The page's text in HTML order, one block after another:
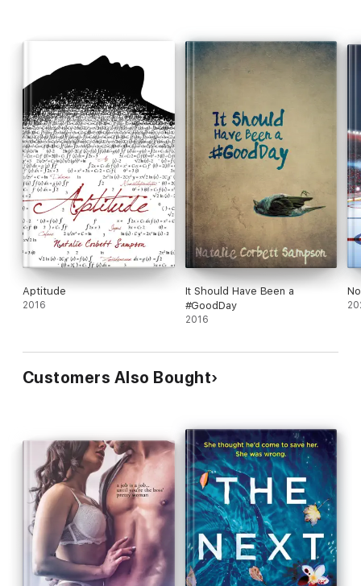
Aptitude
2016
It Should Have Been a
#GoodDay
2016
Customers Also Bought